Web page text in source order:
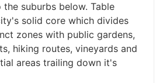
suburbs below. Table
solid core which divides
zones with public gardens,
hiking routes, vineyards and
areas trailing down it's